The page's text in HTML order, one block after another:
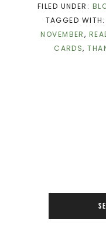
FILED UNDER:
TAGGED
NOVEMBER,
CARDS,